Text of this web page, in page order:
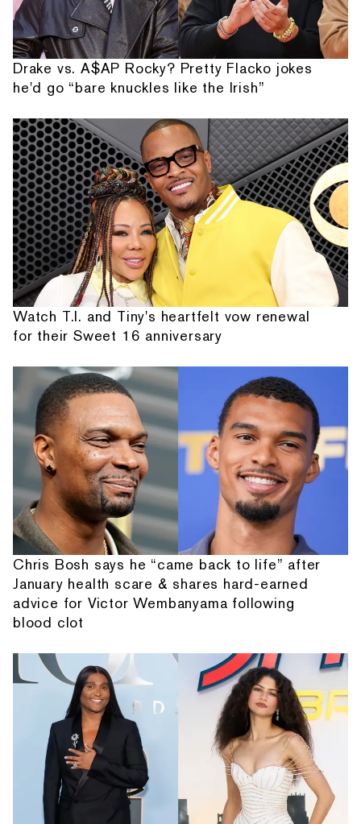
Drake vs. A$AP Rocky? Pretty Flacko jokes
he'd go “bare knuckles like the Irish”
Watch T.I. and Tiny's heartfelt vow renewal
for their Sweet 16 anniversary
Chris Bosh says he “came back to life” after
January health scare & shares hard-earned
advice for Victor Wembanyama following
blood clot